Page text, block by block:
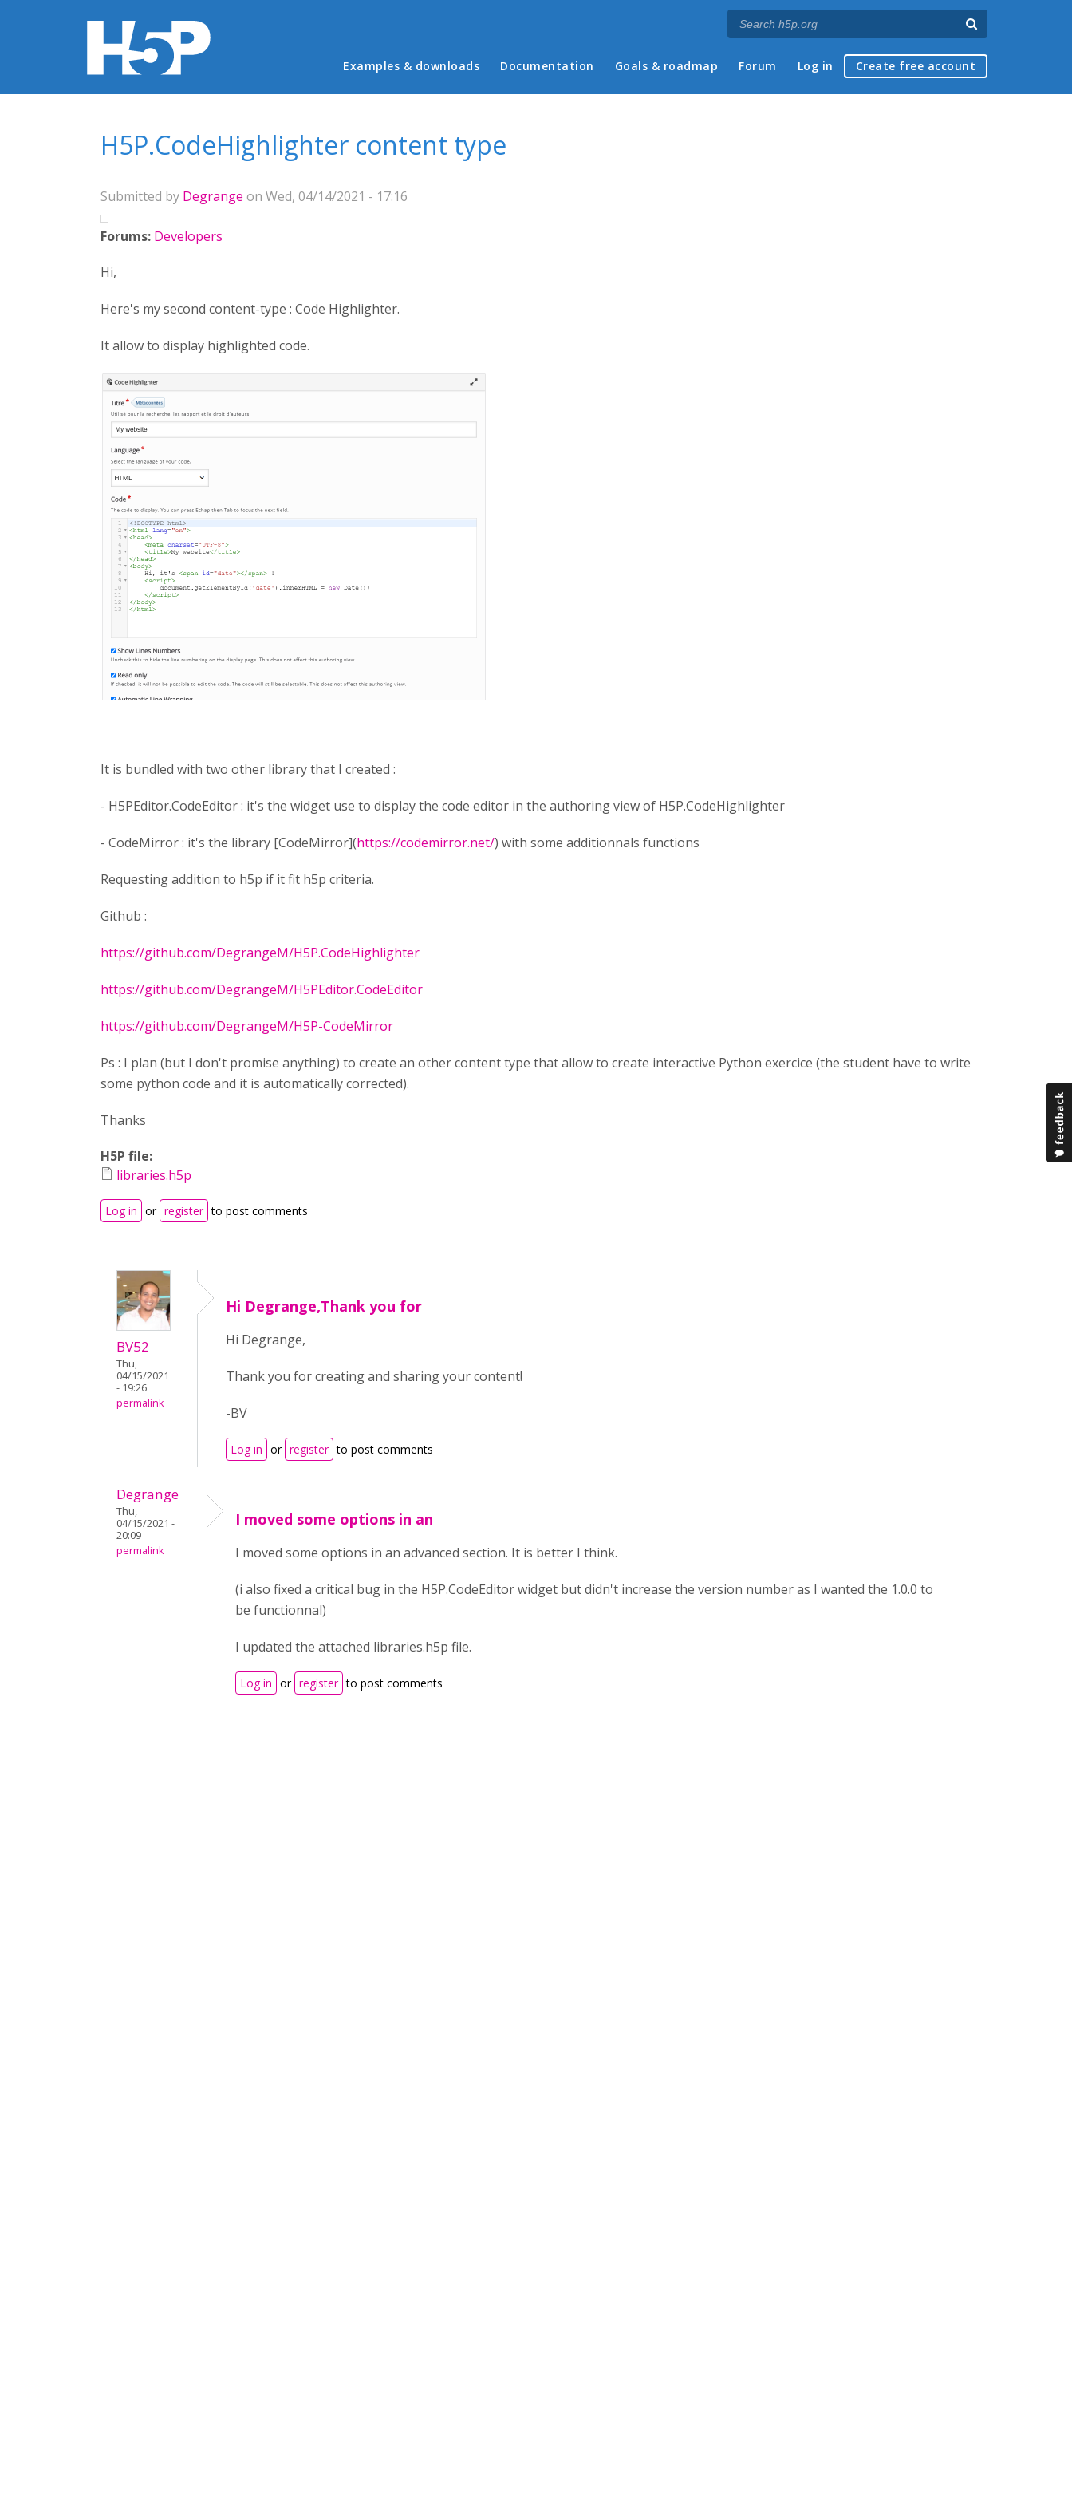
Main menu
Examples & downloads Documentation Goals & roadmap Forum Log in Create free account
H5P.CodeHighlighter content type
Submitted by Degrange on Wed, 04/14/2021 - 17:16
Forums: Developers
Hi,
Here's my second content-type : Code Highlighter.
It allow to display highlighted code.
It is bundled with two other library that I created :
- H5PEditor.CodeEditor : it's the widget use to display the code editor in the authoring view of H5P.CodeHighlighter
- CodeMirror : it's the library [CodeMirror](https://codemirror.net/) with some additionnals functions
Requesting addition to h5p if it fit h5p criteria.
Github :
https://github.com/DegrangeM/H5P.CodeHighlighter
https://github.com/DegrangeM/H5PEditor.CodeEditor
https://github.com/DegrangeM/H5P-CodeMirror
Ps : I plan (but I don't promise anything) to create an other content type that allow to create interactive Python exercice (the student have to write
some python code and it is automatically corrected).
Thanks
H5P file:
libraries.h5p
Log in or register to post comments
BV52
Thu,
04/15/2021
- 19:26
permalink
Hi Degrange,Thank you for
Hi Degrange,
Thank you for creating and sharing your content!
-BV
Log in or register to post comments
Degrange
Thu,
04/15/2021 -
20:09
permalink
I moved some options in an
I moved some options in an advanced section. It is better I think.
(i also fixed a critical bug in the H5P.CodeEditor widget but didn't increase the version number as I wanted the 1.0.0 to
be functionnal)
I updated the attached libraries.h5p file.
Log in or register to post comments